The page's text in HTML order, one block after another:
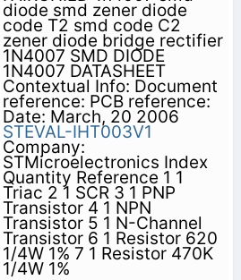
diode smd zener diode
code T2 smd code C2
zener diode bridge rectifier
1N4007 SMD DIODE
1N4007 DATASHEET
Contextual Info: Document
reference: PCB reference:
Date: March, 20 2006
STEVAL-IHT003V1
Company:
STMicroelectronics Index
Quantity Reference 1 1
Triac 2 1 SCR 3 1 PNP
Transistor 4 1 NPN
Transistor 5 1 N-Channel
Transistor 6 1 Resistor 620
1/4W 1% 7 1 Resistor 470K
1/4W 1%